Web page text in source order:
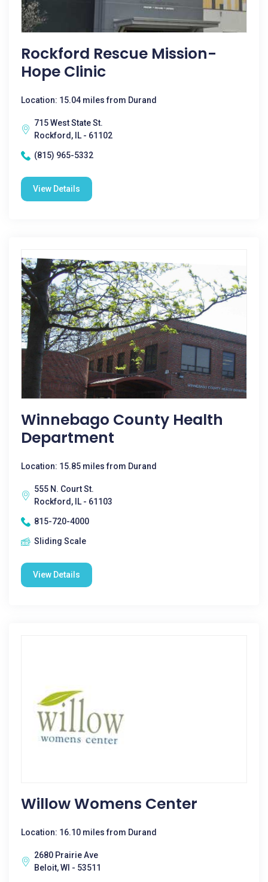
Rockford Rescue Mission-
Hope Clinic
Location: 15.04 miles from Durand
715 West State St.
Rockford, IL - 61102
(815) 965-5332
View Details
Winnebago County Health
Department
Location: 15.85 miles from Durand
555 N. Court St.
Rockford, IL - 61103
815-720-4000
Sliding Scale
View Details
Willow Womens Center
Location: 16.10 miles from Durand
2680 Prairie Ave
Beloit, WI - 53511